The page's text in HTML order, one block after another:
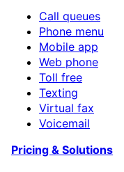
Call queues
Phone menu
Mobile app
Web phone
Toll free
Texting
Virtual fax
Voicemail
Pricing & Solutions